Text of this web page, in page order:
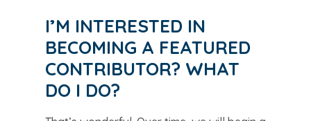
I’M INTERESTED IN
BECOMING A FEATURED
CONTRIBUTOR? WHAT
DO I DO?